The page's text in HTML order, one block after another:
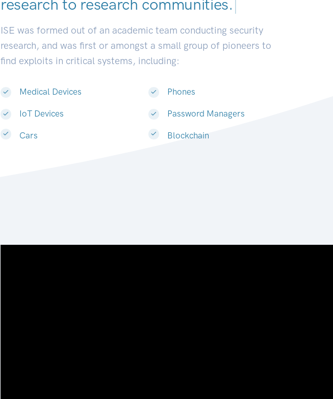
research to research communities|
ISE was formed out of an academic team conducting security
research, and was first or amongst a small group of pioneers to
find exploits in critical systems, including:
Medical Devices
IoT Devices
Cars
Phones
Password Managers
Blockchain